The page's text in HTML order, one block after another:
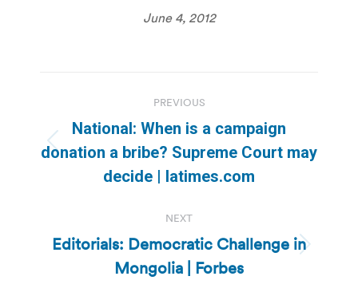
June 4, 2012
navigation
PREVIOUS
Previous
post:
National: When is a campaign
donation a bribe? Supreme Court may
decide | latimes.com
NEXT
Next
post:
Editorials: Democratic Challenge in
Mongolia | Forbes